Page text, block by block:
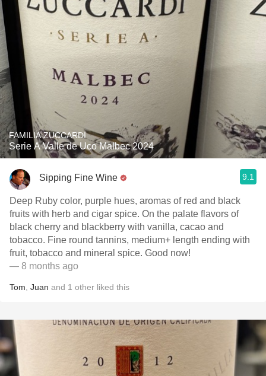
FAMILIA ZUCCARDI
Serie A Valle de Uco Malbec 2024
Sipping Fine Wine 9.1
Deep Ruby color, purple hues, aromas of red and black
fruits with herb and cigar spice. On the palate flavors of
black cherry and blackberry with vanilla, cacao and
tobacco. Fine round tannins, medium+ length ending with
fruit, tobacco and mineral spice. Good now!
— 8 months ago
Tom Juan and 1 other liked this